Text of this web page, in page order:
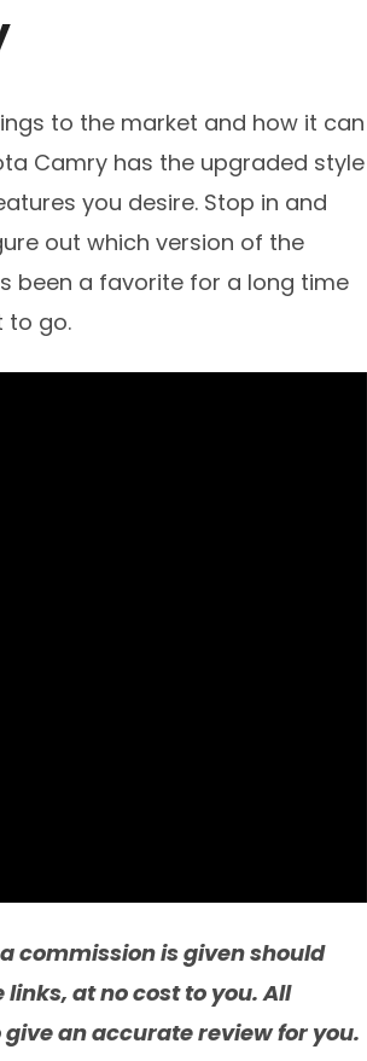
to the market and how it can
Camry has the upgraded style
you desire. Stop in and
out which version of the
been a favorite for a long time
to go.
commission is given should
at no cost to you. All
an accurate review for you.